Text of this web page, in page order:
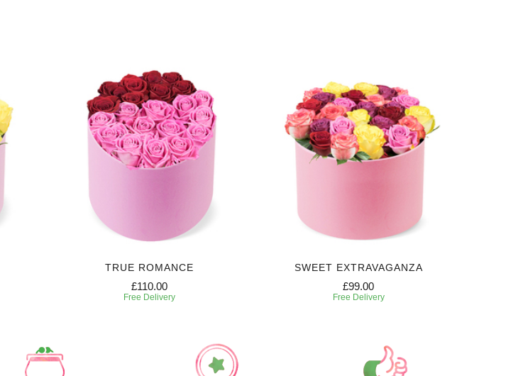
TRUE ROMANCE
£110.00
Free Delivery
SWEET EXTRAVAGANZA
£99.00
Free Delivery